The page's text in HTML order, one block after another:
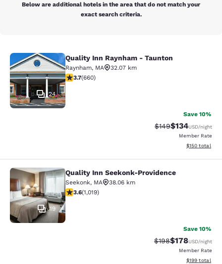
Below are additional hotels in the area that do not match your
exact search criteria.
Quality Inn Raynham - Taunton
24
Quality Inn Raynham - Taunton
Raynham, MA
32.07 km
3.66 stars rating. Good. 660 reviews
3.7(660)
Save 10%
Strikethrough Rate:
$149Discounted
$134USD/night
Member Rate
View
$150 total
Quality Inn Seekonk-Providence
19
Quality Inn Seekonk-Providence
Seekonk, MA
38.06 km
3.56 stars rating. Good. 1019 reviews
3.6(1,019)
Save 10%
Strikethrough Rate:
$198Discounted
$178USD/night
Member Rate
View
$199 total